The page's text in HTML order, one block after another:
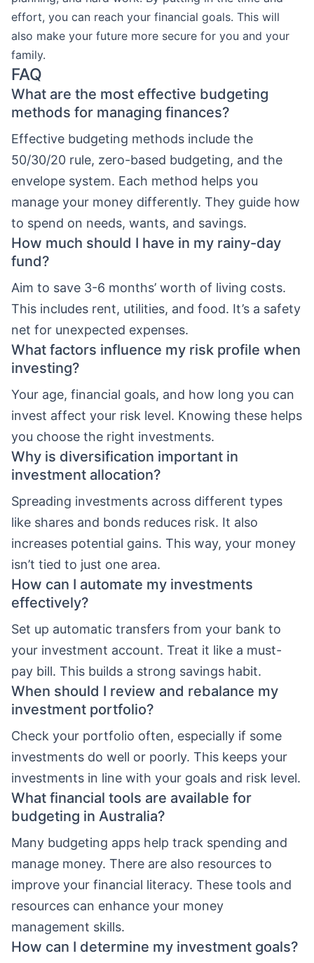
effort, you can reach your financial goals. This will
also make your future more secure for you and your
family.
FAQ
What are the most effective budgeting
methods for managing finances?
Effective budgeting methods include the
50/30/20 rule, zero-based budgeting, and the
envelope system. Each method helps you
manage your money differently. They guide how
to spend on needs, wants, and savings.
How much should I have in my rainy-day
fund?
Aim to save 3-6 months’ worth of living costs.
This includes rent, utilities, and food. It’s a safety
net for unexpected expenses.
What factors influence my risk profile when
investing?
Your age, financial goals, and how long you can
invest affect your risk level. Knowing these helps
you choose the right investments.
Why is diversification important in
investment allocation?
Spreading investments across different types
like shares and bonds reduces risk. It also
increases potential gains. This way, your money
isn’t tied to just one area.
How can I automate my investments
effectively?
Set up automatic transfers from your bank to
your investment account. Treat it like a must-
pay bill. This builds a strong savings habit.
When should I review and rebalance my
investment portfolio?
Check your portfolio often, especially if some
investments do well or poorly. This keeps your
investments in line with your goals and risk level.
What financial tools are available for
budgeting in Australia?
Many budgeting apps help track spending and
manage money. There are also resources to
improve your financial literacy. These tools and
resources can enhance your money
management skills.
How can I determine my investment goals?